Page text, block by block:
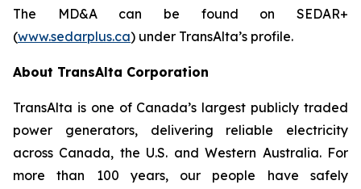
The MD&A can be found on SEDAR+
(www.sedarplus.ca) under TransAlta’s profile.
About TransAlta Corporation
TransAlta is one of Canada’s largest publicly traded
power generators, delivering reliable electricity
across Canada, the U.S. and Western Australia. For
more than 100 years, our people have safely